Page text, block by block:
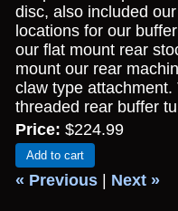
disc, also included
locations for our
our flat mount rear
mount our rear
claw type
threaded rear buffer
Price: $224.99
Add to cart
« Previous Next »